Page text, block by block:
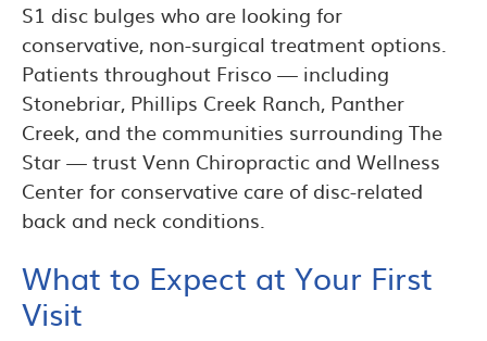
S1 disc bulges who are looking for
conservative, non-surgical treatment options.
Patients throughout Frisco — including
Stonebriar, Phillips Creek Ranch, Panther
Creek, and the communities surrounding The
Star — trust Venn Chiropractic and Wellness
Center for conservative care of disc-related
back and neck conditions.
What to Expect at Your First
Visit